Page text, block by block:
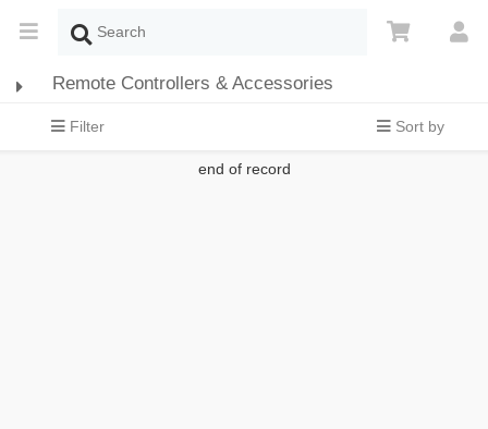
Remote Controllers & Accessories
Filter Sort by
end of record